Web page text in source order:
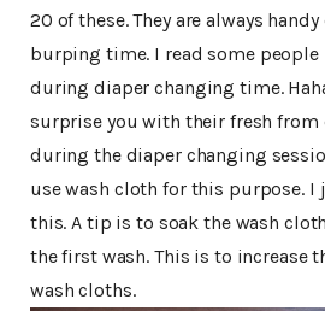
20 of these. They are always
burping time. I read some
during diaper changing time.
surprise you with their fresh from
during the diaper changing
use wash cloth for this purpose. I
this. A tip is to soak the wash
the first wash. This is to increase
wash cloths.